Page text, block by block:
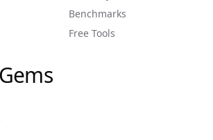
Benchmarks
Free Tools